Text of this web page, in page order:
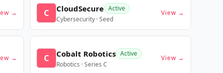
→ C CloudSecure Active
Cybersecurity · Seed
View →
→ C Cobalt Robotics Active
Robotics · Series C
View →